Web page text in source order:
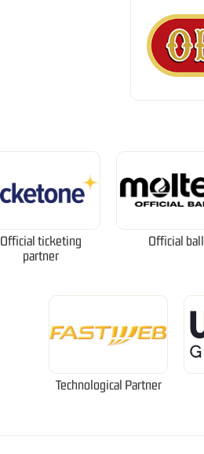
Official ticketing
partner
Official ball
Technological Partner